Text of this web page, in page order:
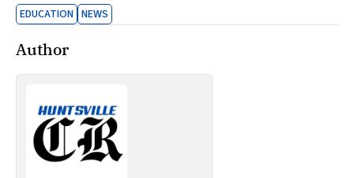
EDUCATION NEWS
Author